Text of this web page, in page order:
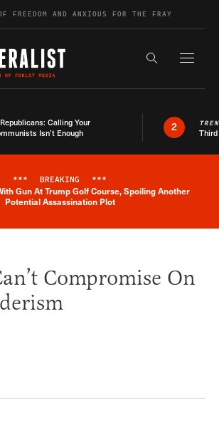
FREEDOM AND ANXIOUS FOR THE FRAY
Search the
Republicans: Calling Your
Isn’t Enough
2
Breaking News Alert
*** BREAKING ***
Gun At Trump Golf Course, Spoiling Another
Potential Assassination Plot
Compromise On